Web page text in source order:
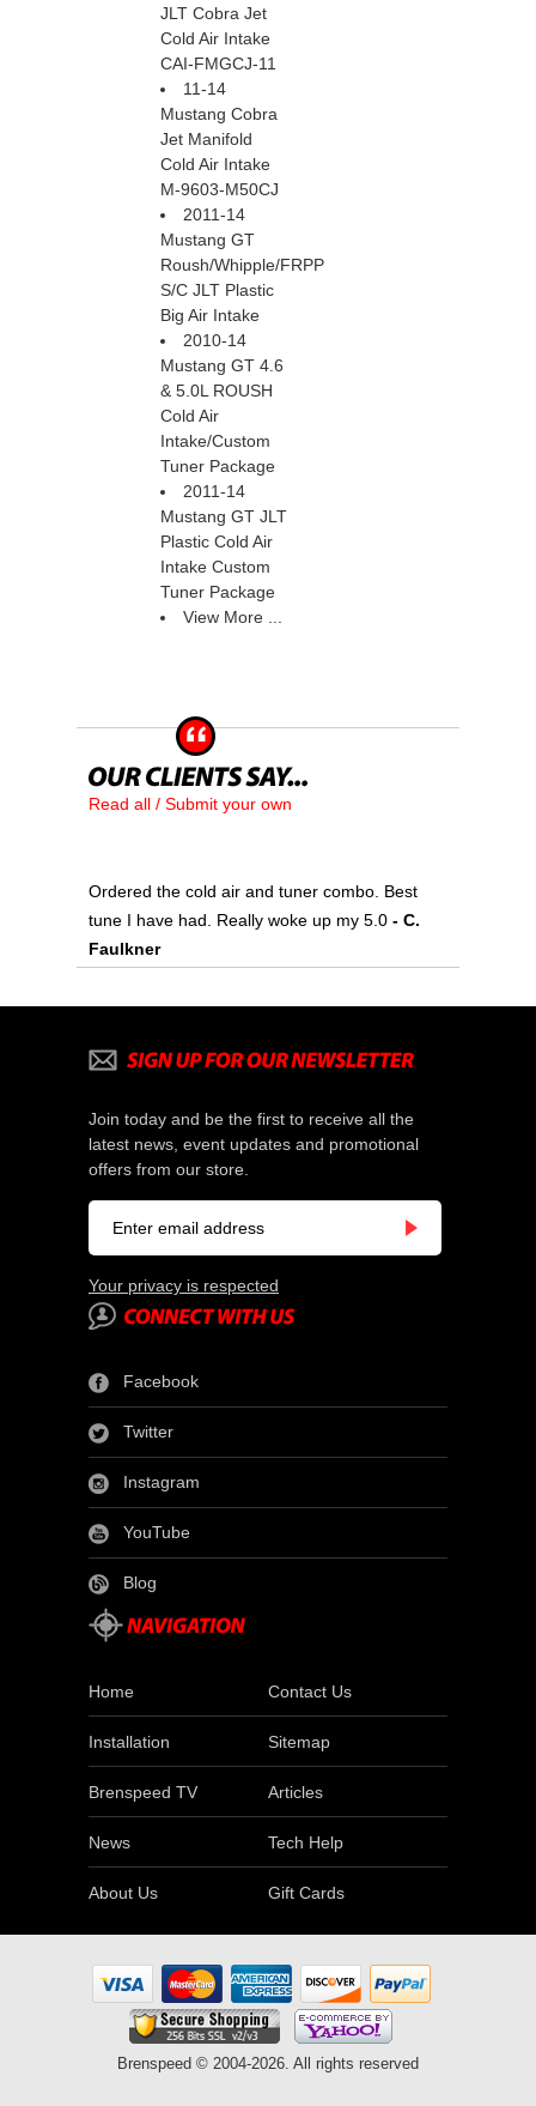
JLT Cobra Jet
Cold Air Intake
CAI-FMGCJ-11
11-14
Mustang Cobra
Jet Manifold
Cold Air Intake
M-9603-M50CJ
2011-14
Mustang GT
Roush/Whipple/FRPP
S/C JLT Plastic
Big Air Intake
2010-14
Mustang GT 4.6
& 5.0L ROUSH
Cold Air
Intake/Custom
Tuner Package
2011-14
Mustang GT JLT
Plastic Cold Air
Intake Custom
Tuner Package
View More ...
Read all / Submit your own
Ordered the cold air and tuner combo. Best
tune I have had. Really woke up my 5.0 - C.
Faulkner
Join today and be the first to receive all the
latest news, event updates and promotional
offers from our store.
Your privacy is respected
Facebook
Twitter
Instagram
YouTube
Blog
Home Contact Us
Installation Sitemap
Brenspeed TV Articles
News Tech Help
About Us Gift Cards
Brenspeed © 2004-2026. All rights reserved